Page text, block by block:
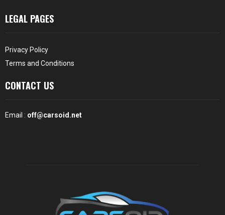
LEGAL PAGES
Privacy Policy
Terms and Conditions
CONTACT US
Email : off@carsoid.net